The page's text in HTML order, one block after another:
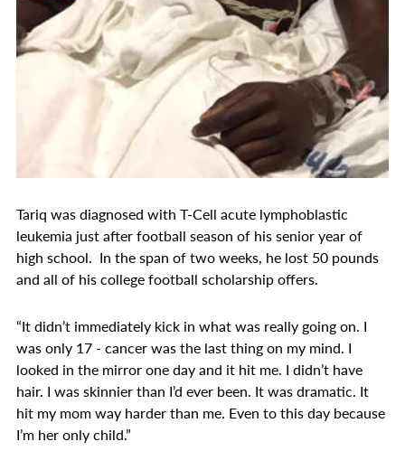
Tariq was diagnosed with T-Cell acute lymphoblastic
leukemia just after football season of his senior year of
high school. In the span of two weeks, he lost 50 pounds
and all of his college football scholarship offers.
“It didn’t immediately kick in what was really going on. I
was only 17 - cancer was the last thing on my mind. I
looked in the mirror one day and it hit me. I didn’t have
hair. I was skinnier than I’d ever been. It was dramatic. It
hit my mom way harder than me. Even to this day because
I’m her only child.”